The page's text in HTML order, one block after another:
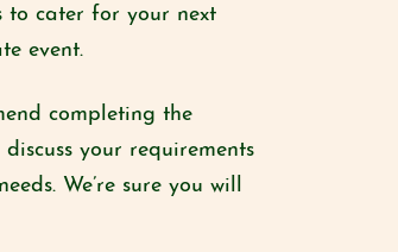
to cater for your next
event.
completing the
your requirements
We’re sure you will